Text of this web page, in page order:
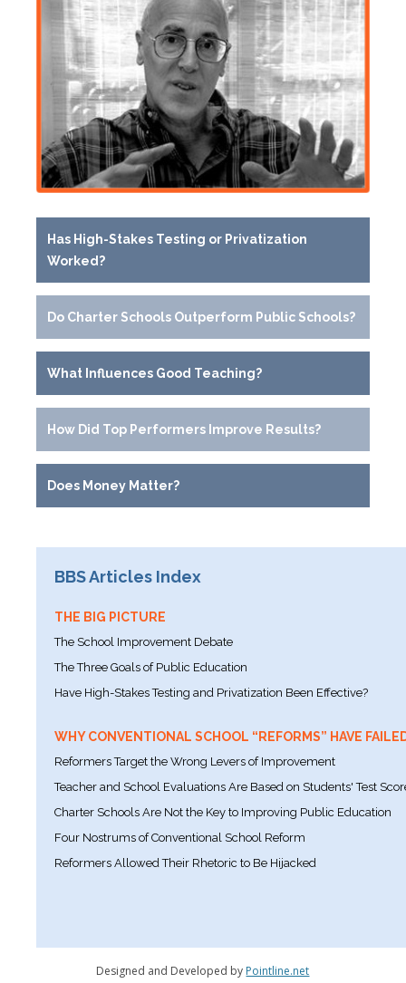
Has High-Stakes Testing or Privatization
Worked?
Do Charter Schools Outperform Public Schools?
What Influences Good Teaching?
How Did Top Performers Improve Results?
Does Money Matter?
BBS Articles Index
THE BIG PICTURE
The School Improvement Debate
The Three Goals of Public Education
Have High-Stakes Testing and Privatization Been Effective?
WHY CONVENTIONAL SCHOOL “REFORMS” HAVE
Reformers Target the Wrong Levers of Improvement
Teacher and School Evaluations Are Based on Students' Test
Charter Schools Are Not the Key to Improving Public Education
Four Nostrums of Conventional School Reform
Reformers Allowed Their Rhetoric to Be Hijacked
Designed and Developed by Pointline.net